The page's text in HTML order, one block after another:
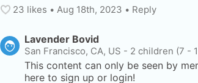
23 likes • Aug 18th, 2023 • Reply
Lavender Bovid
San Francisco, CA, US - 2 children (7 -
This content can only be seen by
here to sign up or login!